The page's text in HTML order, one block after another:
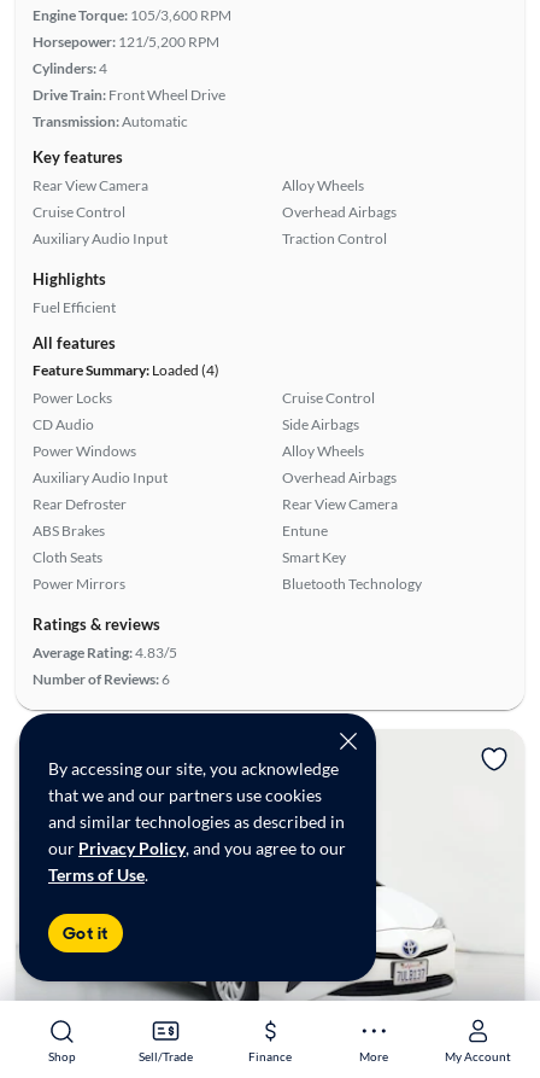
Shop Sell/Trade Finance More My Account
Shop Sell/Trade Finance More My Account
By accessing our site, you acknowledge
that we and our partners use cookies
and similar technologies as described in
our Privacy Policy, and you agree to our
Terms of Use.
Got it
Engine Torque: 105/3,600 RPM
Horsepower: 121/5,200 RPM
Cylinders:4
Drive Train: Front Wheel Drive
Transmission:Automatic
Key features
Rear View Camera
Cruise Control
Auxiliary Audio Input
Alloy Wheels
Overhead Airbags
Traction Control
Highlights
Fuel Efficient
All features
Feature Summary:Loaded (4)
Power Locks
CD Audio
Power Windows
Auxiliary Audio Input
Rear Defroster
ABS Brakes
Cloth Seats
Power Mirrors
Cruise Control
Side Airbags
Alloy Wheels
Overhead Airbags
Rear View Camera
Entune
Smart Key
Bluetooth Technology
Ratings & reviews
Average Rating:4.83/5
Number of Reviews:6